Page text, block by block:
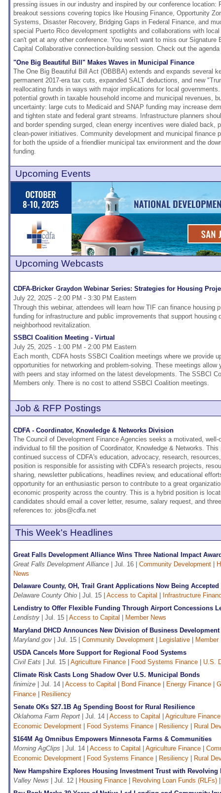
pressing issues in our industry and inspired by our conference location:
breakout sessions covering topics like Housing Finance, Opportunity
Systems, Disaster Recovery, Bridging Gaps in Federal Finance, and
special Puerto Rico development spotlights and collaborations with
can't get at any other conference. You won't want to miss our Signature
Capital Collaborative connection-building session. Check out the
"One Big Beautiful Bill" Makes Waves in Municipal Finance
The One Big Beautiful Bill Act (OBBBA) extends and expands several
permanent 2017-era tax cuts, expanded SALT deductions, and new
reallocating funds in ways with major implications for local
potential growth in taxable household income and municipal revenues,
uncertainty: large cuts to Medicaid and SNAP funding may increase
and tighten state and federal grant streams. Infrastructure planners
and border spending surged, clean energy incentives were dialed back,
clean-power initiatives. Community development and municipal finance
for both the upside of a friendlier municipal tax environment and the
funding.
Upcoming Events
Upcoming Webcasts
CDFA-Bricker Graydon Webinar Series: Strategies for Housing
July 22, 2025 - 2:00 PM - 3:30 PM Eastern
Through this webinar, attendees will learn how TIF can finance housing
funding for infrastructure and public improvements that support housing
neighborhood revitalization.
SSBCI Coalition Meeting - Virtual
July 25, 2025 - 1:00 PM - 2:00 PM Eastern
Each month, CDFA hosts SSBCI Coalition meetings where we provide
opportunities for networking and problem-solving. These meetings allow
with peers and stay informed on the latest developments. The SSBCI
Members only. There is no cost to attend SSBCI Coalition meetings.
Job & RFP Postings
CDFA - Coordinator, Knowledge & Networks Division
The Council of Development Finance Agencies seeks a motivated, well-
individual to fill the position of Coordinator, Knowledge & Networks.
continued success of CDFA's education, advocacy, research,
position is responsible for assisting with CDFA's research projects,
sharing, newsletter publications, headlines review, and educational
opportunity for an enthusiastic person to contribute to a great
economic prosperity across the country. This is a hybrid position is
candidates should email a cover letter, resume, salary request, and
references to: jobs@cdfa.net
This Week's Headlines
Great Falls Development Alliance Wins Three National Impact
Great Falls Development Alliance | Jul. 16 | Community Development
News
Delaware County, OH, Trail Grant Applications Now Being Accepted
Delaware County Ohio | Jul. 15 | Access to Capital
Infrastructure
Lendistry to Offer Flexible Funding Through Airport Concessions
Lendistry | Jul. 15 | Access to Capital
Member News
Maryland DHCD Announces New Division of Business Development
Maryland.gov | Jul. 15 | Community Development Legislative
Member
USDA Cancels More Support for Regional Food Systems
Civil Eats | Jul. 15 | Agriculture Finance Food Systems Finance
U.S.
Climate Risk Casts Long Shadow Over U.S. Municipal Bonds
finimize | Jul. 14 | Access to Capital Bond Finance Energy Finance
Finance
Resiliency
Senate OKs $27.1B Ag Spending Boost for Rural Resilience
Oklahoma Farm Report | Jul. 14 | Access to Capital Agriculture Finance
Economic Development
Food Systems Finance Resiliency
Rural
$164M Ag Omnibus Empowers Minnesota Farms & Communities
Morning AgClips | Jul. 14 | Access to Capital Agriculture Finance
Economic Development
Food Systems Finance Resiliency
Rural
New Hampshire Explores Housing Investment Trust with Revolving
Valley News | Jul. 12 | Housing Finance Revolving Loan Funds (RLFs)